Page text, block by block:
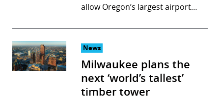
allow Oregon’s largest airport…
News
Milwaukee plans the
next ‘world’s tallest’
timber tower